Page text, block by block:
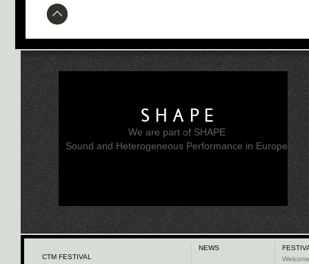
SHAPE
We are part of SHAPE
Sound and Heterogeneous Performance in Europe
CTM FESTIVAL
NEWS